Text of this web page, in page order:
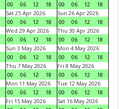
00
06 12 18
00
06 12
18
Sat 25 Apr 2026
00
06 12 18
Sun 26 Apr 2026
00
06 12
18
Wed 29 Apr 2026
00
06 12 18
Thu 30 Apr 2026
00
06 12
18
Sun 3 May 2026
00
06 12 18
Mon 4 May 2026
00
06 12
18
Thu 7 May 2026
00
06 12 18
Fri 8 May 2026
00
06 12
18
Mon 11 May 2026
00
06 12 18
Tue 12 May 2026
00
06 12
18
Fri 15 May 2026
Sat 16 May 2026